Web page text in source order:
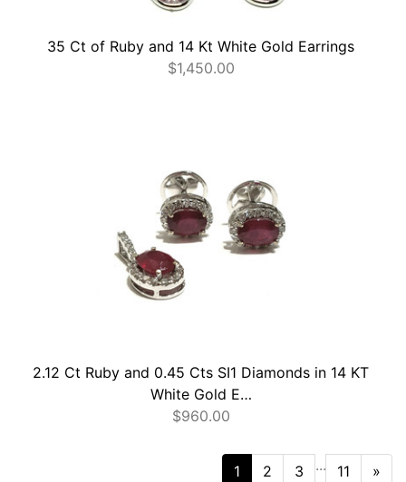
35 Ct of Ruby and 14 Kt White Gold Earrings
$1,450.00
2.12 Ct Ruby and 0.45 Cts SI1 Diamonds in 14 KT
White Gold E…
$960.00
1 2 3 ... 11 »